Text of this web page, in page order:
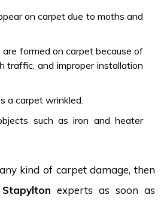
on carpet due to moths and
are formed on carpet because of
traffic, and improper installation
a carpet wrinkled.
such as iron and heater
kind of carpet damage, then
experts as soon as